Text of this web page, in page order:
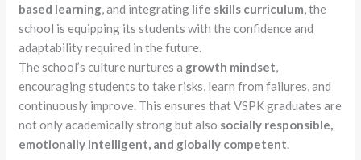
based learning, and integrating life skills curriculum, the
school is equipping its students with the confidence and
adaptability required in the future.
The school’s culture nurtures a growth mindset,
encouraging students to take risks, learn from failures, and
continuously improve. This ensures that VSPK graduates are
not only academically strong but also socially responsible,
emotionally intelligent, and globally competent.